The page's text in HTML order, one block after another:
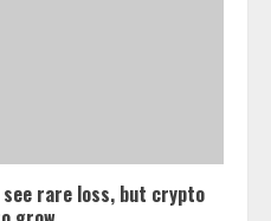
rare loss, but crypto